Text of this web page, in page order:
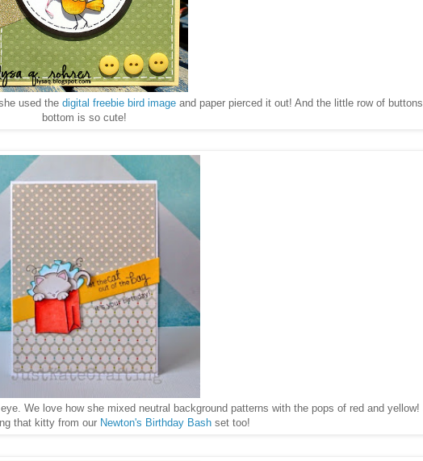
used the digital freebie bird imageand paper pierced it out! And the little row of
bottom is so cute!
We love how she mixed neutral background patterns with the pops of red and yellow!
that kitty from our Newton's Birthday Bashset too!